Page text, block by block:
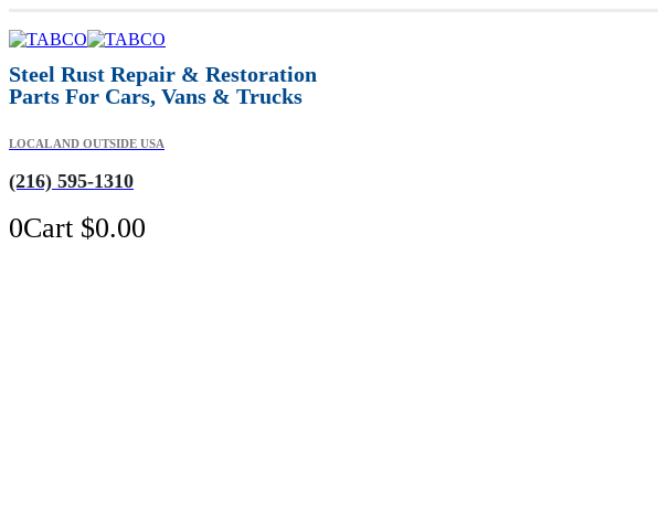
Steel Rust Repair & Restoration
Parts For Cars, Vans & Trucks
LOCAL AND OUTSIDE USA
(216) 595-1310
0Cart $0.00